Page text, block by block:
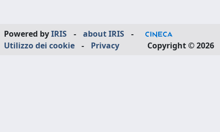
Powered byIRIS - about IRIS
-
Utilizzo dei cookie
- Privacy Copyright © 2026